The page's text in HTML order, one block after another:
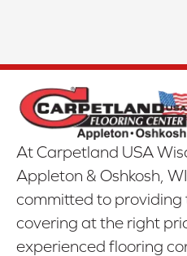
At Carpetland USA
Appleton & Oshkosh,
committed to providing
covering at the right
experienced flooring